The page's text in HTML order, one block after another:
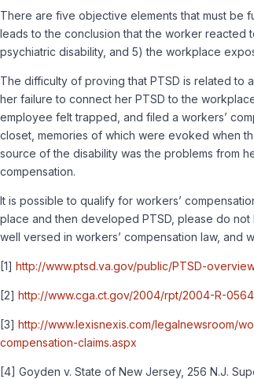
There are five objective elements that must be
leads to the conclusion that the worker reacted
psychiatric disability, and 5) the workplace
The difficulty of proving that PTSD is related to
her failure to connect her PTSD to the
employee felt trapped, and filed a workers’
closet, memories of which were evoked when
source of the disability was the problems from
compensation.
It is possible to qualify for workers’
place and then developed PTSD, please do not
well versed in workers’ compensation law, and
[1] http://www.ptsd.va.gov/public/PTSD-
[2] http://www.cga.ct.gov/2004/rpt/2004-R-
[3] http://www.lexisnexis.com/legalnewsroom/
compensation-claims.aspx
[4] Goyden v. State of New Jersey, 256 N.J.